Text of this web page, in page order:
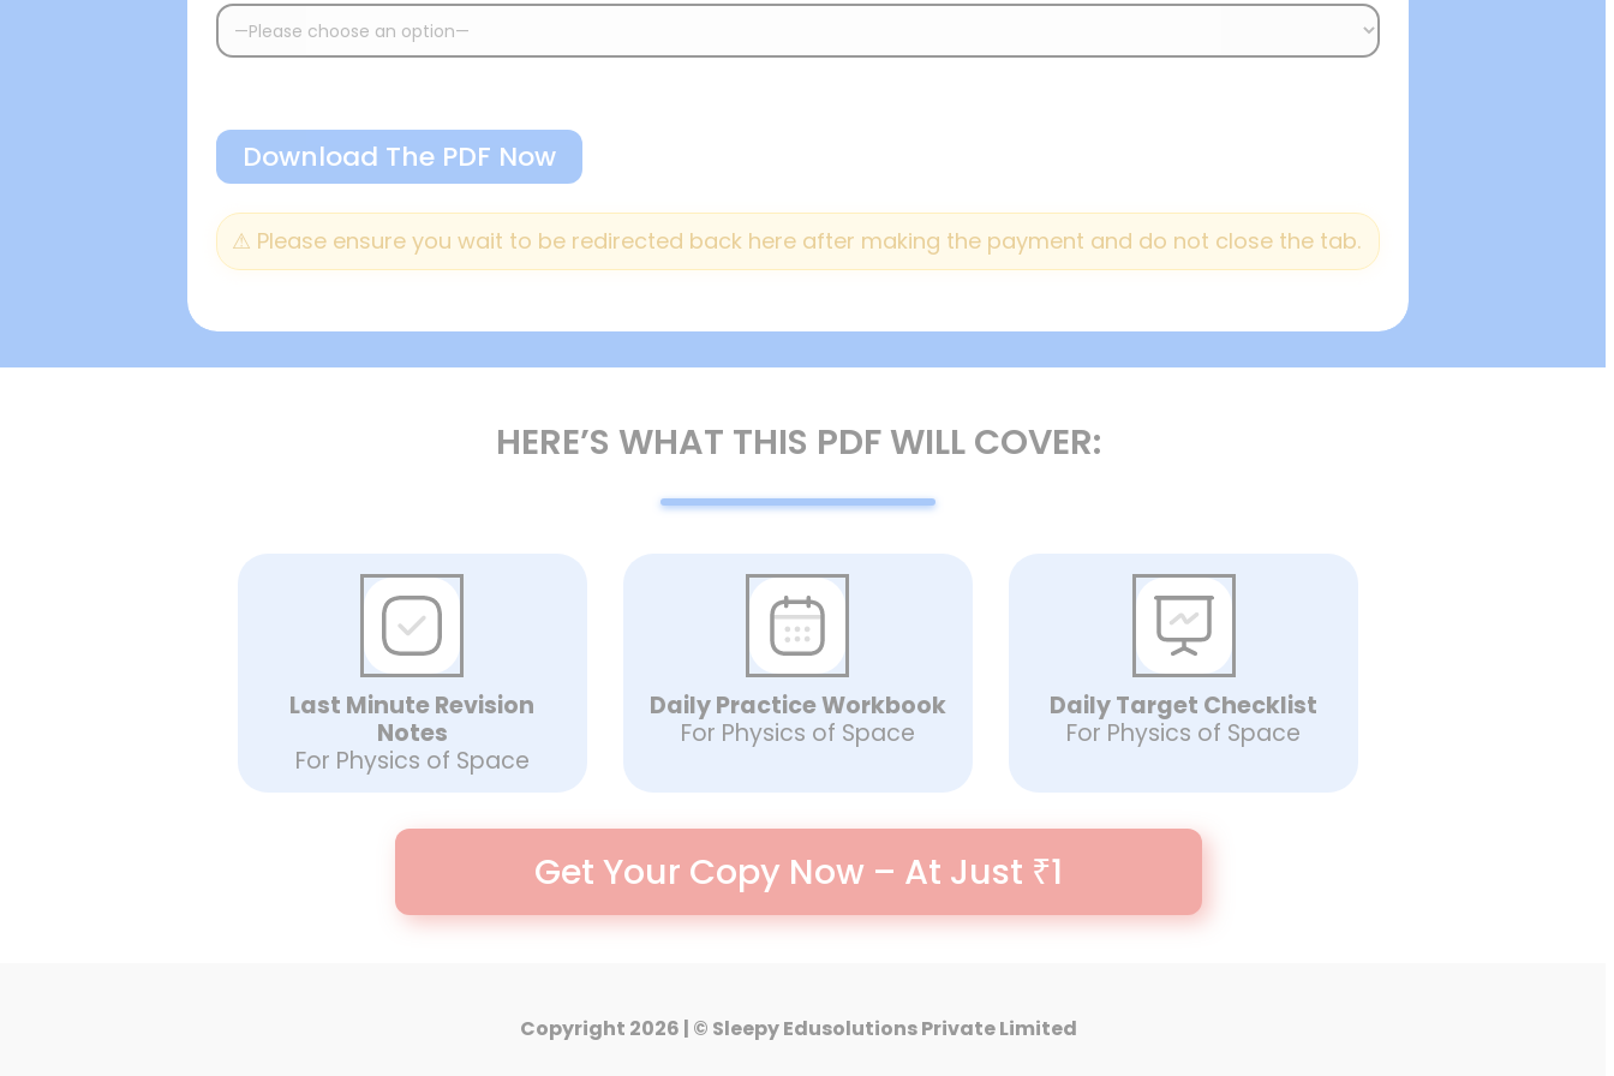
⚠︎ Please ensure you wait to be redirected back here after making the payment and do not close the tab.
HERE’S WHAT THIS PDF WILL COVER:
Last Minute Revision
Notes
For Physics of Space
Daily Practice Workbook
For Physics of Space
Daily Target Checklist
For Physics of Space
Get Your Copy Now – At Just ₹1
Copyright 2026 | ©️ Sleepy Edusolutions Private Limited